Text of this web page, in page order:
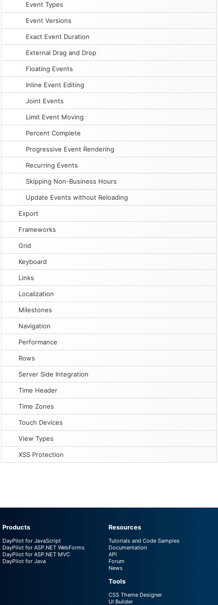
Event Types
Event Versions
Exact Event Duration
External Drag and Drop
Floating Events
Inline Event Editing
Joint Events
Limit Event Moving
Percent Complete
Progressive Event Rendering
Recurring Events
Skipping Non-Business Hours
Update Events without Reloading
Export
Frameworks
Grid
Keyboard
Links
Localization
Milestones
Navigation
Performance
Rows
Server Side Integration
Time Header
Time Zones
Touch Devices
View Types
XSS Protection
Products
DayPilot for JavaScript
DayPilot for ASP.NET WebForms
DayPilot for ASP.NET MVC
DayPilot for Java
Resources
Tutorials and Code Samples
Documentation
API
Forum
News
Tools
CSS Theme Designer
UI Builder